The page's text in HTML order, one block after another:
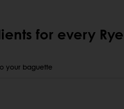
for every
your baguette